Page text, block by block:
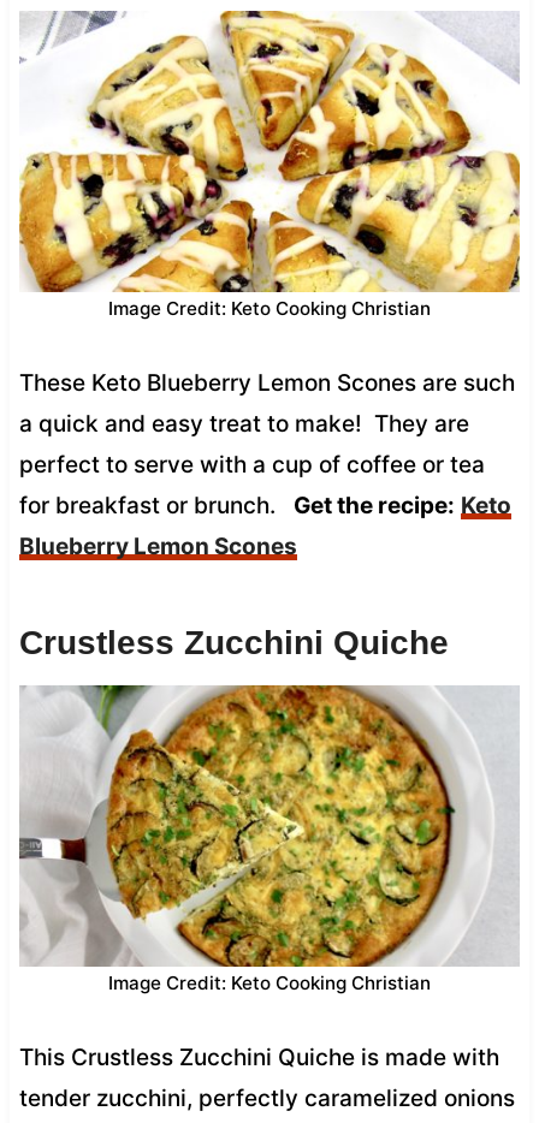
Image Credit: Keto Cooking Christian
These Keto Blueberry Lemon Scones are such
a quick and easy treat to make! They are
perfect to serve with a cup of coffee or tea
for breakfast or brunch. Get the recipe: Keto
Blueberry Lemon Scones
Crustless Zucchini Quiche
Image Credit: Keto Cooking Christian
This Crustless Zucchini Quiche is made with
tender zucchini, perfectly caramelized onions